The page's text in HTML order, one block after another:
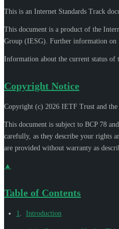
This is an Internet Standards Track
This document is a product of the
Group (IESG). Further information on
Information about the current status
Copyright Notice
Copyright (c) 2026 IETF Trust and the
This document is subject to BCP 78
carefully, as they describe your rights
are provided without warranty as
▲
Table of Contents
1 Introduction